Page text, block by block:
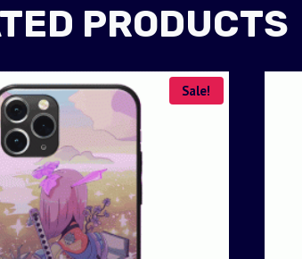
PRODUCTS
Sale!